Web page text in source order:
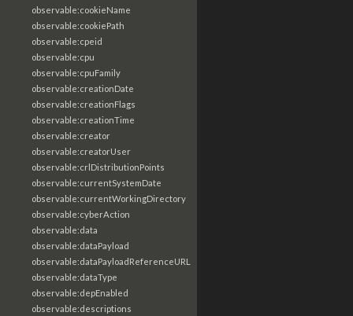
observable:cookieName
observable:cookiePath
observable:cpeid
observable:cpu
observable:cpuFamily
observable:creationDate
observable:creationFlags
observable:creationTime
observable:creator
observable:creatorUser
observable:crlDistributionPoints
observable:currentSystemDate
observable:currentWorkingDirectory
observable:cyberAction
observable:data
observable:dataPayload
observable:dataPayloadReferenceURL
observable:dataType
observable:depEnabled
observable:descriptions